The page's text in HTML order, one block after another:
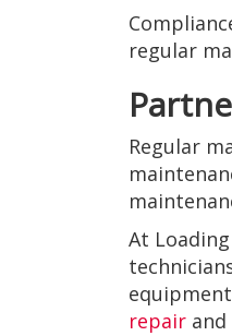
regular
Regular
At
repair and